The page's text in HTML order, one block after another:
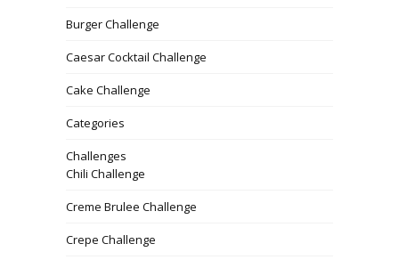
Burger Challenge
Caesar Cocktail Challenge
Cake Challenge
Categories
Challenges
Chili Challenge
Creme Brulee Challenge
Crepe Challenge